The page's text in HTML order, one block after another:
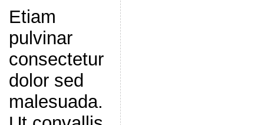
Etiam
pulvinar
consectetur
dolor sed
malesuada.